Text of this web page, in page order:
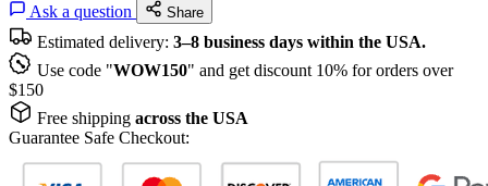
Ask a question Share
Estimated delivery: 3–8 business days within the USA.
Use code "WOW150" and get discount 10% for orders over
$150
Free shipping across the USA
Guarantee Safe Checkout: